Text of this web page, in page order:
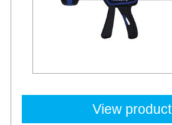
View product